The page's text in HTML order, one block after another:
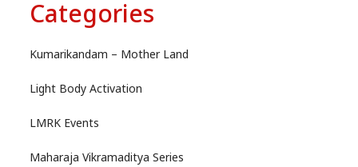
Categories
Kumarikandam – Mother Land
Light Body Activation
LMRK Events
Maharaja Vikramaditya Series